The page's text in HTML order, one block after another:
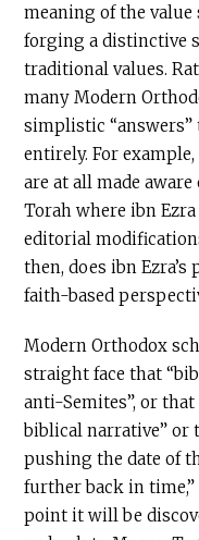
meaning of the
forging a distinctive
traditional values.
many Modern
simplistic
entirely. For
are at all made
Torah where ibn
editorial
then, does ibn
faith-based
Modern Orthodox
straight face that
anti-Semites”, or
biblical narrative” or
pushing the date of
further back in
point it will be